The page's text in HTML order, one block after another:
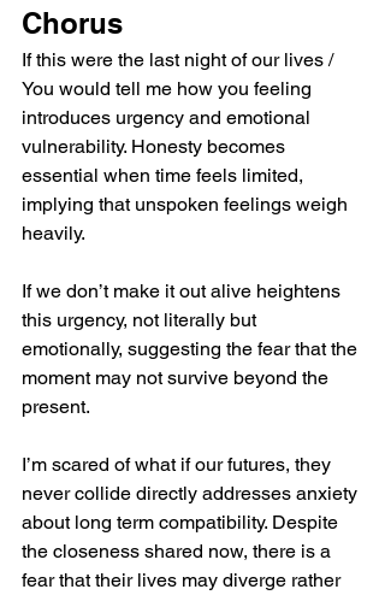
Chorus
If this were the last night of our lives /
You would tell me how you feeling
introduces urgency and emotional
vulnerability. Honesty becomes
essential when time feels limited,
implying that unspoken feelings weigh
heavily.
If we don’t make it out alive heightens
this urgency, not literally but
emotionally, suggesting the fear that the
moment may not survive beyond the
present.
I’m scared of what if our futures, they
never collide directly addresses anxiety
about long term compatibility. Despite
the closeness shared now, there is a
fear that their lives may diverge rather